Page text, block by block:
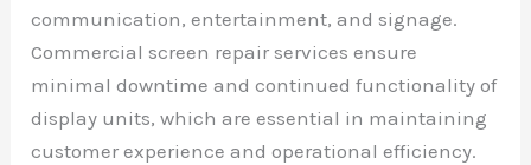
communication, entertainment, and signage.
Commercial screen repair services ensure
minimal downtime and continued functionality of
display units, which are essential in maintaining
customer experience and operational efficiency.